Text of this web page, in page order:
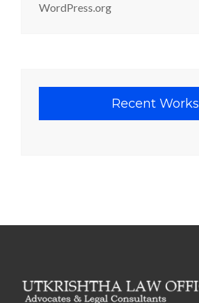
WordPress.org
Recent Works